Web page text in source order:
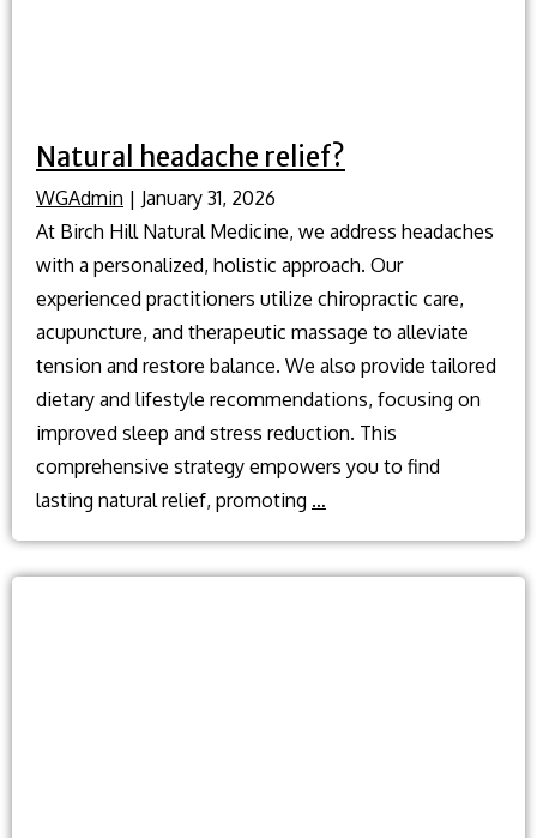
Natural headache relief?
WGAdmin | January 31, 2026
At Birch Hill Natural Medicine, we address headaches
with a personalized, holistic approach. Our
experienced practitioners utilize chiropractic care,
acupuncture, and therapeutic massage to alleviate
tension and restore balance. We also provide tailored
dietary and lifestyle recommendations, focusing on
improved sleep and stress reduction. This
comprehensive strategy empowers you to find
lasting natural relief, promoting …